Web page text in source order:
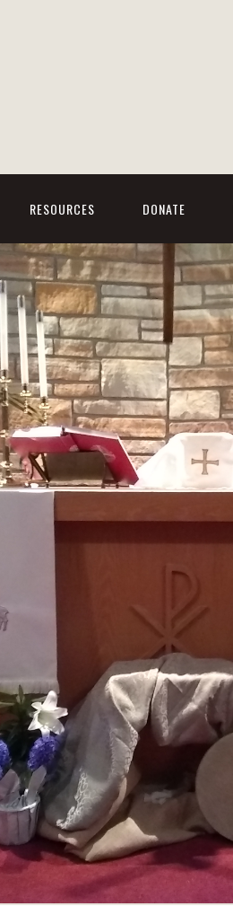
RESOURCES DONATE